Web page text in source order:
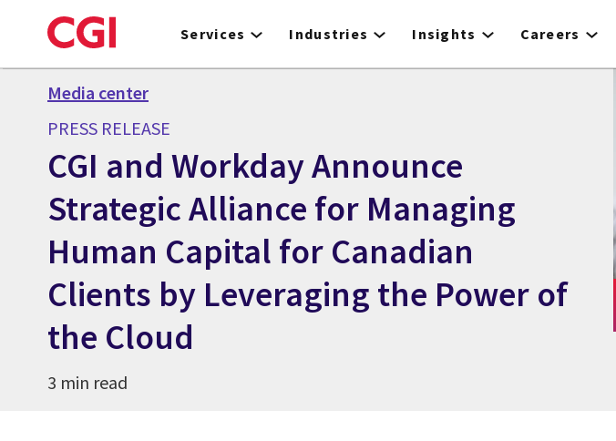
to
Services Industries Insights Careers
Media center
PRESS RELEASE
CGI and Workday Announce
Strategic Alliance for Managing
Human Capital for Canadian
Clients by Leveraging the Power of
the Cloud
3 min read